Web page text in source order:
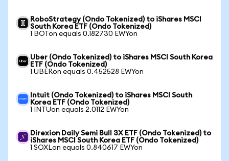
RoboStrategy (Ondo Tokenized) to iShares MSCI
South Korea ETF (Ondo Tokenized)
1 BOTon equals 0.182730 EWYon
Uber (Ondo Tokenized) to iShares MSCI South Korea
ETF (Ondo Tokenized)
1 UBERon equals 0.452528 EWYon
Intuit (Ondo Tokenized) to iShares MSCI South
Korea ETF (Ondo Tokenized)
1 INTUon equals 2.0112 EWYon
Direxion Daily Semi Bull 3X ETF (Ondo Tokenized) to
iShares MSCI South Korea ETF (Ondo Tokenized)
1 SOXLon equals 0.840617 EWYon